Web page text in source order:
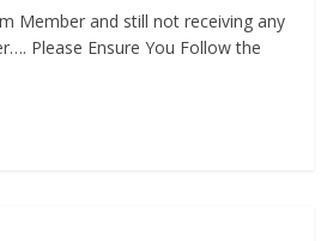
Member and still not receiving any
Please Ensure You Follow the